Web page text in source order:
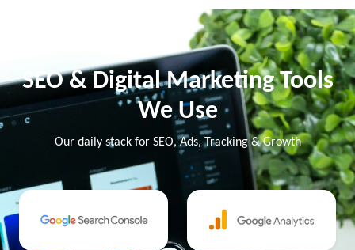
SEO & Digital Marketing Tools
We Use
Our daily stack for SEO, Ads, Tracking & Growth